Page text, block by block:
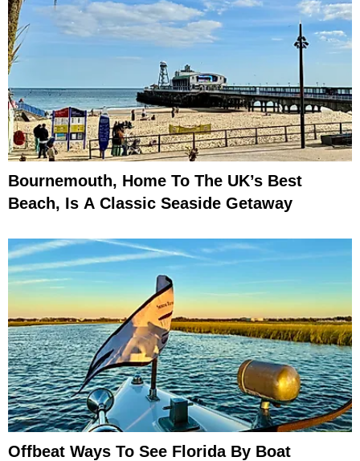
Bournemouth, Home To The UK’s Best
Beach, Is A Classic Seaside Getaway
Offbeat Ways To See Florida By Boat